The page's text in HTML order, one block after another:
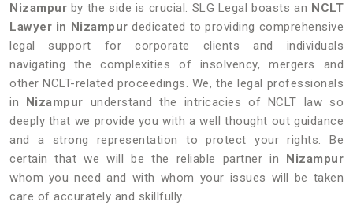
Nizampur by the side is crucial. SLG Legal boasts an NCLT
Lawyer in Nizampur dedicated to providing comprehensive
legal support for corporate clients and individuals
navigating the complexities of insolvency, mergers and
other NCLT-related proceedings. We, the legal professionals
in Nizampur understand the intricacies of NCLT law so
deeply that we provide you with a well thought out guidance
and a strong representation to protect your rights. Be
certain that we will be the reliable partner in Nizampur
whom you need and with whom your issues will be taken
care of accurately and skillfully.